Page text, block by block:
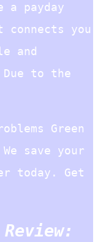
a payday
you
and
to the
Green
save your
today. Get